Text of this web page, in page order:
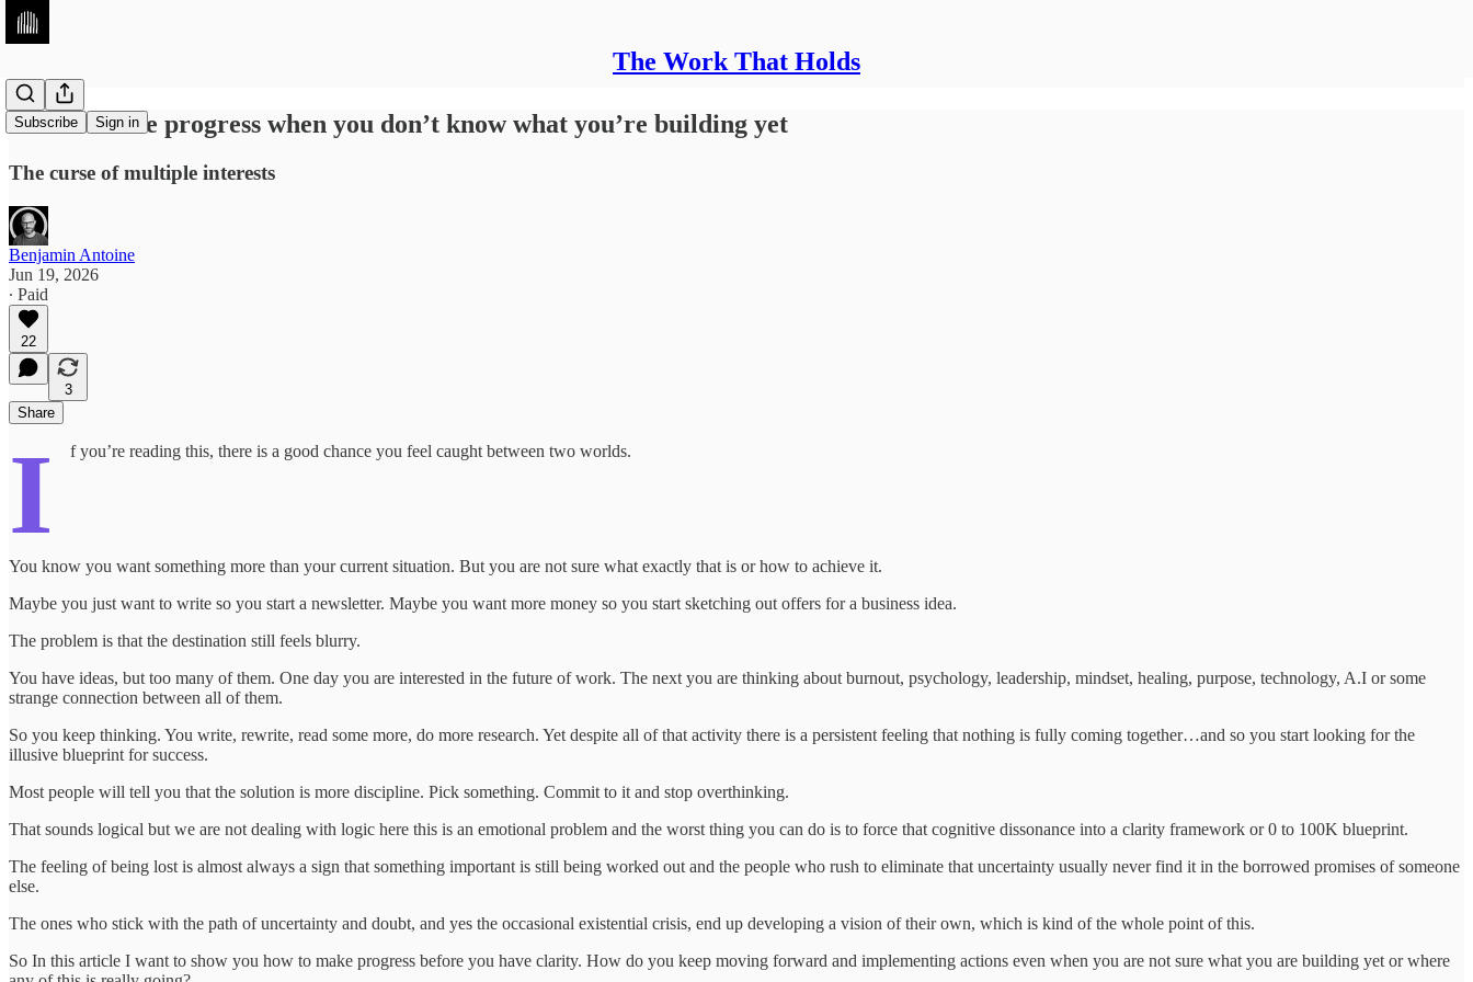
The Work That Holds
Subscribe Sign in
How to make progress when you don’t know what you’re building yet
The curse of multiple interests
Benjamin Antoine
Jun 19, 2026
∙ Paid
22
3
Share
I f you’re reading this, there is a good chance you feel caught between two worlds.
You know you want something more than your current situation. But you are not sure what exactly that is or how to achieve it.
Maybe you just want to write so you start a newsletter. Maybe you want more money so you start sketching out offers for a business idea.
The problem is that the destination still feels blurry.
You have ideas, but too many of them. One day you are interested in the future of work. The next you are thinking about burnout, psychology, leadership, mindset, healing, purpose, technology, A.I or some
strange connection between all of them.
So you keep thinking. You write, rewrite, read some more, do more research. Yet despite all of that activity there is a persistent feeling that nothing is fully coming together…and so you start looking for the
illusive blueprint for success.
Most people will tell you that the solution is more discipline. Pick something. Commit to it and stop overthinking.
That sounds logical but we are not dealing with logic here this is an emotional problem and the worst thing you can do is to force that cognitive dissonance into a clarity framework or 0 to 100K blueprint.
The feeling of being lost is almost always a sign that something important is still being worked out and the people who rush to eliminate that uncertainty usually never find it in the borrowed promises of someone
else.
The ones who stick with the path of uncertainty and doubt, and yes the occasional existential crisis, end up developing a vision of their own, which is kind of the whole point of this.
So In this article I want to show you how to make progress before you have clarity. How do you keep moving forward and implementing actions even when you are not sure what you are building yet or where